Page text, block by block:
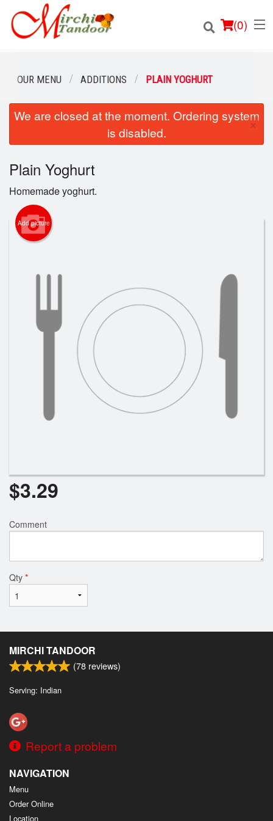
(0)
Order Online
Location
Login
Registration
Cart (0)
Search
OUR MENU ADDITIONS PLAIN YOGHURT
We are closed at the moment. Ordering system
is disabled.
×
Plain Yoghurt
Homemade yoghurt.
Add picture
$3.29
Comment
Qty *
MIRCHI TANDOOR
(78 reviews)
Serving: Indian
Report a problem
NAVIGATION
Menu
Order Online
Location